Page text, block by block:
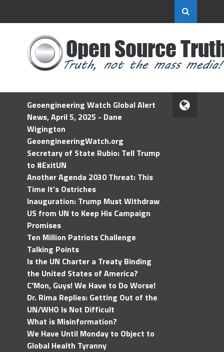
Geoengineering Watch Global Alert
News, April 5, 2025 - Dane
Wigington
GeoengineeringWatch.org
Secretary of State Rubio: Tell Trump
to #ExitUN
Another Agenda 2030 Threat: This
Time It’s Ostriches
Inauguration: Trump Must Withdraw
US from UN to Keep His Campaign
Promises
Ten Million Patriots Challenge
Talking Points
Is the UN Charter a Treaty Binding
the United States of America?
C'Mon, Guys! We Have to Do Worse!
Dr. Rima Replies: Getting Out of the
UN/WHO Is Not Difficult
What is Misinformation?
We Have Until Monday to Object to
Global Health Tyranny